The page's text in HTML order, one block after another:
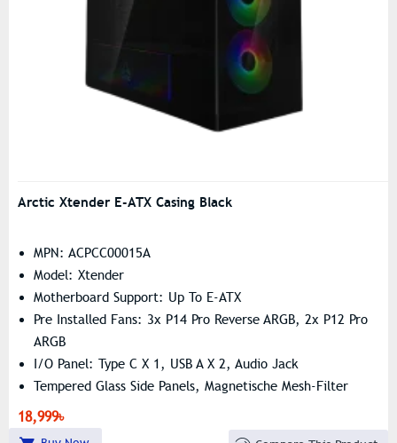
Arctic Xtender E-ATX Casing Black
MPN: ACPCC00015A
Model: Xtender
Motherboard Support: Up To E-ATX
Pre Installed Fans: 3x P14 Pro Reverse ARGB, 2x P12 Pro
ARGB
I/O Panel: Type C X 1, USB A X 2, Audio Jack
Tempered Glass Side Panels, Magnetische Mesh-Filter
18,999৳